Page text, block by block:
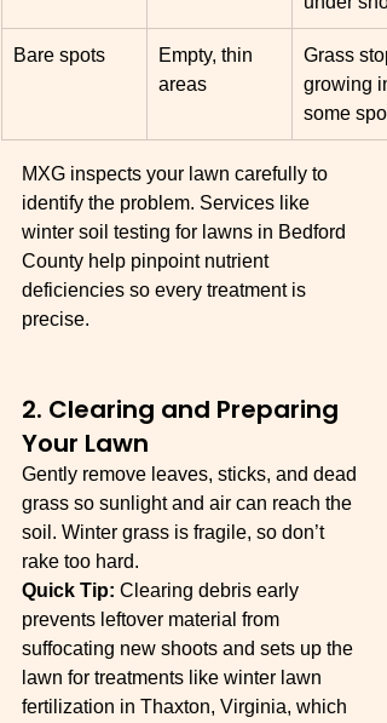
Bare spots
Empty, thin
areas
Grass
growing in
some
MXG inspects your lawn carefully to
identify the problem. Services like
winter soil testing for lawns in Bedford
County help pinpoint nutrient
deficiencies so every treatment is
precise.
2. Clearing and Preparing
Your Lawn
Gently remove leaves, sticks, and dead
grass so sunlight and air can reach the
soil. Winter grass is fragile, so don’t
rake too hard.
Quick Tip: Clearing debris early
prevents leftover material from
suffocating new shoots and sets up the
lawn for treatments like winter lawn
fertilization in Thaxton, Virginia, which